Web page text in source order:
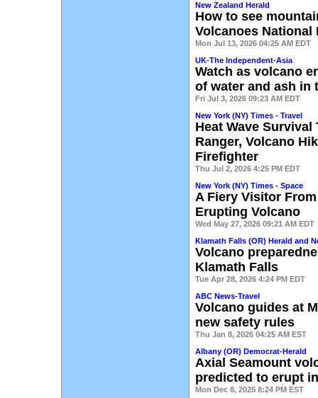
New Zealand Herald
How to see
Volcanoes National
Mon Jul 13, 2026 04:25 AM EDT
UK-The Independent-Asia
Watch as volcano
of water and ash in
Fri Jul 3, 2026 09:23 AM EDT
New York (NY) Times - Travel
Heat Wave
Ranger, Volcano
Firefighter
Thu Jul 2, 2026 4:25 PM EDT
New York (NY) Times - Space
A Fiery Visitor
Erupting Volcano
Wed May 27, 2026 09:21 AM EDT
Klamath Falls (OR) Herald and
Volcano
Klamath Falls
Tue Apr 28, 2026 4:24 PM EDT
ABC News-Travel
Volcano guides at
new safety rules
Thu Jan 8, 2026 04:25 AM EST
Albany (OR) Democrat-Herald
Axial Seamount
predicted to erupt
Mon Dec 8, 2025 8:24 PM EST